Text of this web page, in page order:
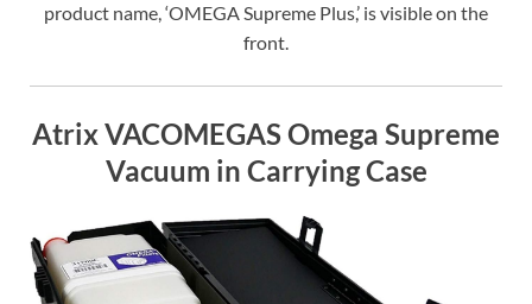
product name, ‘OMEGA Supreme Plus,’ is visible on the
front.
Atrix VACOMEGAS Omega Supreme
Vacuum in Carrying Case